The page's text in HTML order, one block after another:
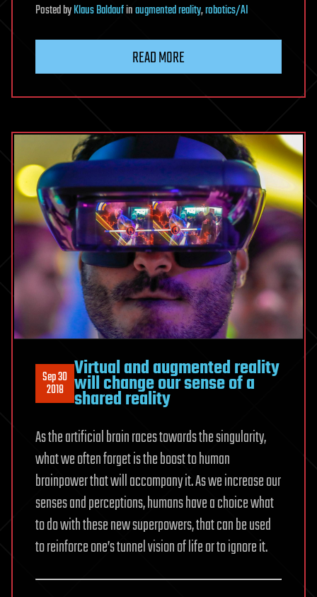
PostedbyKlaus Baldaufinaugmented reality,robotics/AI
READ MORE
Sep 30
2018
Virtual and augmented reality
will change our sense of a
shared reality
As the artificial brain races towards the singularity,
what we often forget is the boost to human
brainpower that will accompany it. As we increase our
senses and perceptions, humans have a choice what
to do with these new superpowers, that can be used
to reinforce one’s tunnel vision of life or to ignore it.